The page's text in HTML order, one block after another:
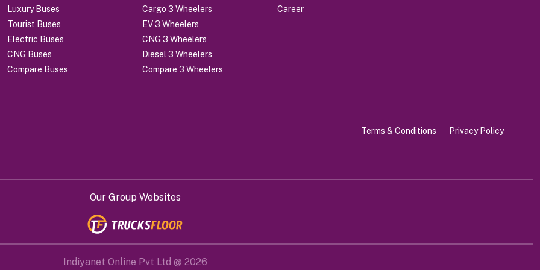
Luxury Buses
Tourist Buses
Electric Buses
CNG Buses
Compare Buses
Cargo 3 Wheelers
EV 3 Wheelers
CNG 3 Wheelers
Diesel 3 Wheelers
Compare 3 Wheelers
Career
Terms & Conditions Privacy Policy
Our Group Websites
Indiyanet Online Pvt Ltd @ 2026